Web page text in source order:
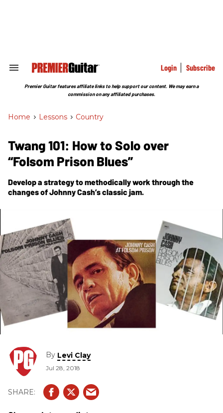
Search
Section
Login Subscribe
Premier Guitar features affiliate links to help support our content. We may earn a
commission on any affiliated purchases.
Home > Lessons > Country
Twang 101: How to Solo over
“Folsom Prison Blues”
Develop a strategy to methodically work through the
changes of Johnny Cash’s classic jam.
By Levi Clay
Jul 28, 2018